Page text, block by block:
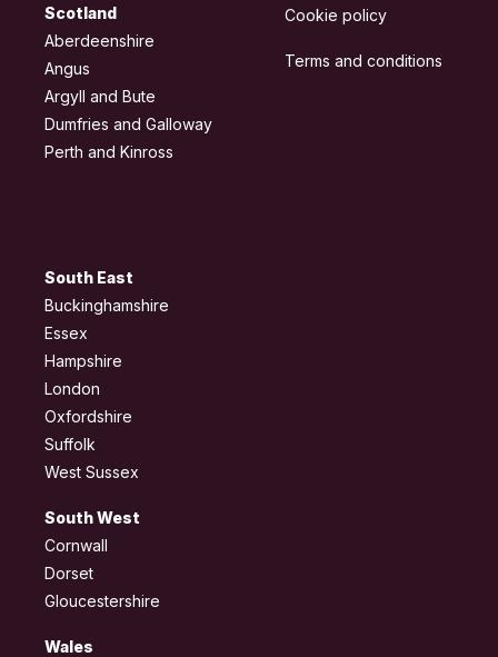
Scotland
Aberdeenshire
Angus
Argyll and Bute
Dumfries and Galloway
Perth and Kinross
South East
Buckinghamshire
Essex
Hampshire
London
Oxfordshire
Suffolk
West Sussex
South West
Cornwall
Dorset
Gloucestershire
Wales
Cookie policy
Terms and conditions